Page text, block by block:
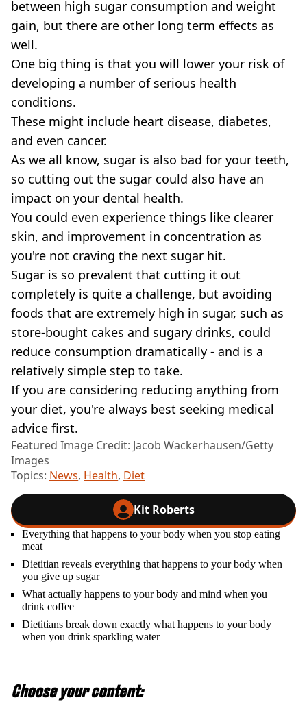
between high sugar consumption and weight
gain, but there are other long term effects as
well.
One big thing is that you will lower your risk of
developing a number of serious health
conditions.
These might include heart disease, diabetes,
and even cancer.
As we all know, sugar is also bad for your teeth,
so cutting out the sugar could also have an
impact on your dental health.
You could even experience things like clearer
skin, and improvement in concentration as
you're not craving the next sugar hit.
Sugar is so prevalent that cutting it out
completely is quite a challenge, but avoiding
foods that are extremely high in sugar, such as
store-bought cakes and sugary drinks, could
reduce consumption dramatically - and is a
relatively simple step to take.
If you are considering reducing anything from
your diet, you're always best seeking medical
advice first.
Featured Image Credit: Jacob Wackerhausen/Getty
Images
Topics: News, Health, Diet
Kit Roberts
Everything that happens to your body when you stop eating
meat
Dietitian reveals everything that happens to your body when
you give up sugar
What actually happens to your body and mind when you
drink coffee
Dietitians break down exactly what happens to your body
when you drink sparkling water
Choose your content: